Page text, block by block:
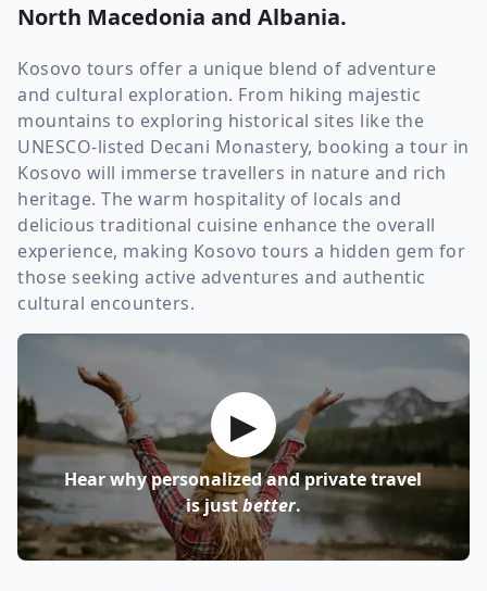
North Macedonia and Albania.
Kosovo tours offer a unique blend of adventure
and cultural exploration. From hiking majestic
mountains to exploring historical sites like the
UNESCO-listed Decani Monastery, booking a tour in
Kosovo will immerse travellers in nature and rich
heritage. The warm hospitality of locals and
delicious traditional cuisine enhance the overall
experience, making Kosovo tours a hidden gem for
those seeking active adventures and authentic
cultural encounters.
▶
Hear why personalized and private travel
is justbetter.